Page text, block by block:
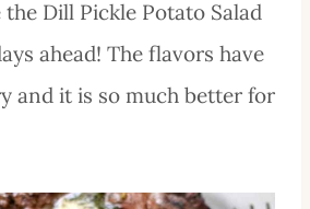
the Dill Pickle Potato Salad
ahead! The flavors have
and it is so much better for